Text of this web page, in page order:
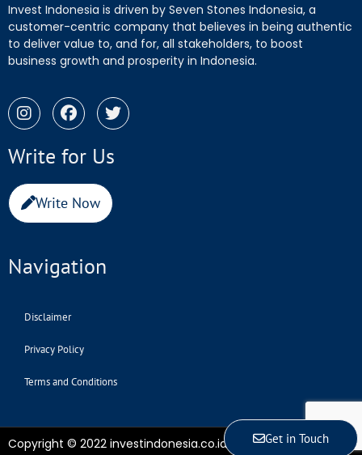
Invest Indonesia is driven by Seven Stones Indonesia, a
customer-centric company that believes in being authentic
to deliver value to, and for, all stakeholders, to boost
business growth and prosperity in Indonesia.
Write for Us
Write Now
Get in Touch
Navigation
Disclaimer
Privacy Policy
Terms and Conditions
Copyright © 2022 investindonesia.co.id | All Rights Reserved.